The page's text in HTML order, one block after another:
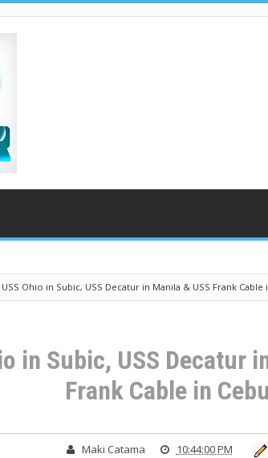
USS Ohio in Subic, USS Decatur in Manila & USS Frank Cable
in Subic, USS Decatur
Frank Cable in Cebu
Maki Catama 10:44:00 PM